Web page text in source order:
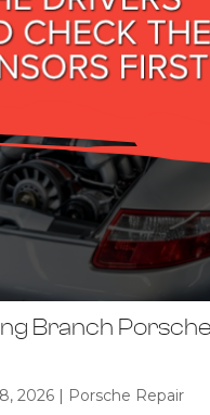
Branch
2026| Porsche Repair